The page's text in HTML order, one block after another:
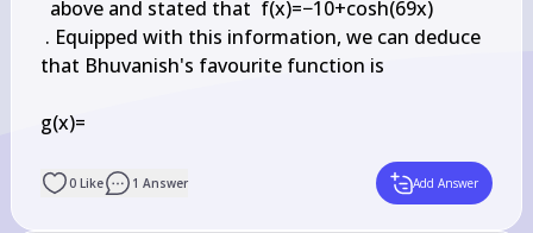
that Bhuvanish's favourite function is
g(x)=
0 Like 1 Answer Add Answer